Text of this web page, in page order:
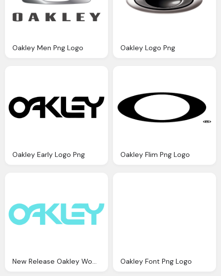
Oakley Men Png Logo Oakley Logo Png
Oakley Early Logo Png Oakley Flim Png Logo
New Release Oakley Women Png Logo Oakley Font Png Logo